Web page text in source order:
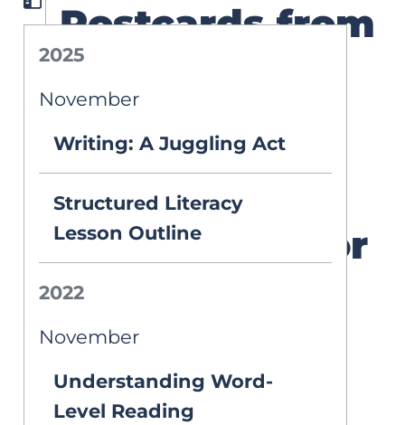
2025
November
Writing: A Juggling Act
Structured Literacy
Lesson Outline
2022
November
Understanding Word-
Level Reading
Postcards from
the Cutting
Edge: A Road
Trip of
Assistive
Technology for
LD Students
with Jamie
Martin